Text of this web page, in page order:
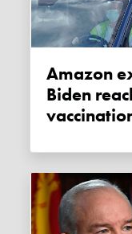
Amazon exec offers to help
Biden